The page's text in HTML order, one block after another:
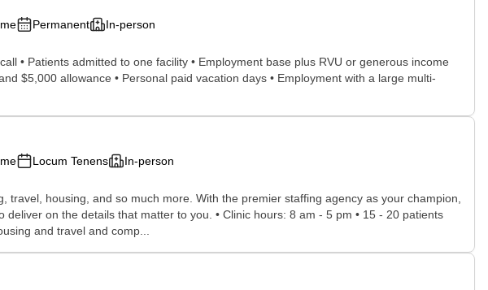
Permanent In-person
• Patients admitted to one facility • Employment base plus RVU or generous income
$5,000 allowance • Personal paid vacation days • Employment with a large multi-
Locum Tenens In-person
housing, and so much more. With the premier staffing agency as your champion,
on the details that matter to you. • Clinic hours: 8 am - 5 pm • 15 - 20 patients
and travel and comp...